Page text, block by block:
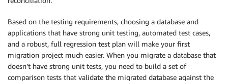
Based on the testing requirements, choosing a database and
applications that have strong unit testing, automated test cases,
and a robust, full regression test plan will make your first
migration project much easier. When you migrate a database that
doesn’t have strong unit tests, you need to build a set of
comparison tests that validate the migrated database against the